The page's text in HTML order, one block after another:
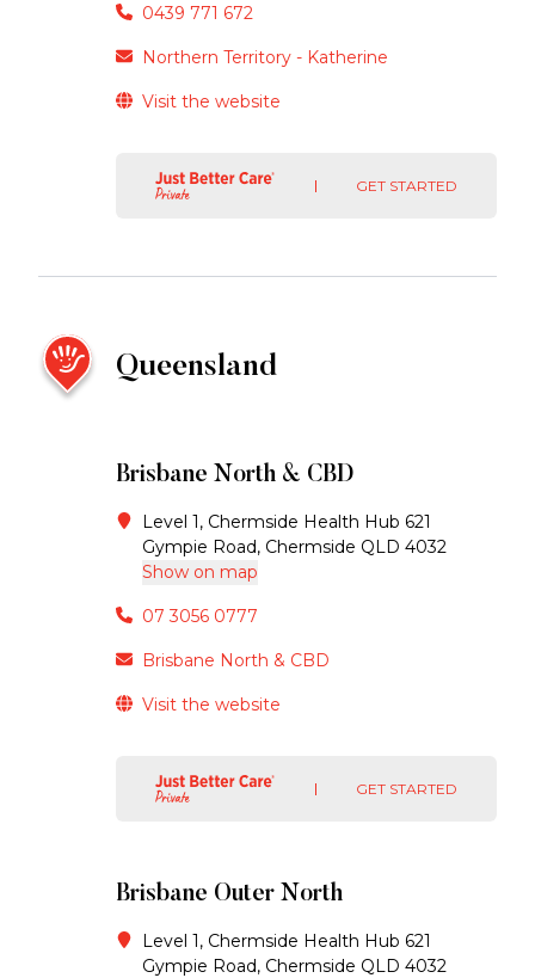
0439 771 672
Northern Territory - Katherine
Visit the website
GET STARTED
Queensland
Brisbane North & CBD
Level 1, Chermside Health Hub 621
Gympie Road, Chermside QLD 4032
Show on map
07 3056 0777
Brisbane North & CBD
Visit the website
GET STARTED
Brisbane Outer North
Level 1, Chermside Health Hub 621
Gympie Road, Chermside QLD 4032